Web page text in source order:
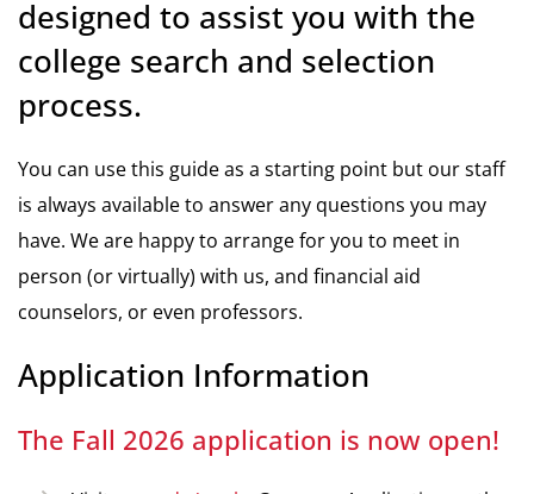
designed to assist you with the
college search and selection
process.
You can use this guide as a starting point but our staff
is always available to answer any questions you may
have. We are happy to arrange for you to meet in
person (or virtually) with us, and financial aid
counselors, or even professors.
Application Information
The Fall 2026 application is now open!